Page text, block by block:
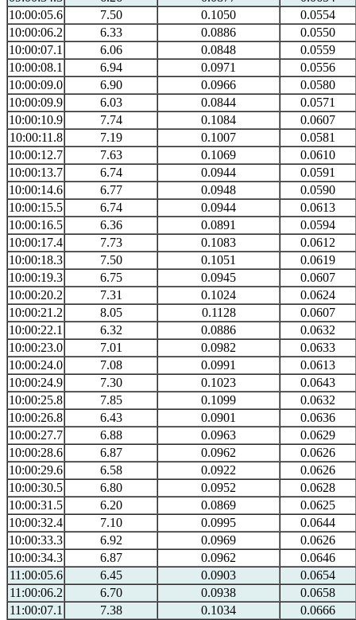
10:00:05.6
7.50 0.1050
0.0554
10:00:06.2
6.33 0.0886
0.0550
10:00:07.1
6.06 0.0848
0.0559
10:00:08.1
6.94 0.0971
0.0556
10:00:09.0
6.90 0.0966
0.0580
10:00:09.9
6.03 0.0844
0.0571
10:00:10.9
7.74 0.1084
0.0607
10:00:11.8
7.19 0.1007
0.0581
10:00:12.7
7.63 0.1069
0.0610
10:00:13.7
6.74 0.0944
0.0591
10:00:14.6
6.77 0.0948
0.0590
10:00:15.5
6.74 0.0944
0.0613
10:00:16.5
6.36 0.0891
0.0594
10:00:17.4
7.73 0.1083
0.0612
10:00:18.3
7.50 0.1051
0.0619
10:00:19.3
6.75 0.0945
0.0607
10:00:20.2
7.31 0.1024
0.0624
10:00:21.2
8.05 0.1128
0.0607
10:00:22.1
6.32 0.0886
0.0632
10:00:23.0
7.01 0.0982
0.0633
10:00:24.0
7.08 0.0991
0.0613
10:00:24.9
7.30 0.1023
0.0643
10:00:25.8
7.85 0.1099
0.0632
10:00:26.8
6.43 0.0901
0.0636
10:00:27.7
6.88 0.0963
0.0629
10:00:28.6
6.87 0.0962
0.0626
10:00:29.6
6.58 0.0922
0.0626
10:00:30.5
6.80 0.0952
0.0628
10:00:31.5
6.20 0.0869
0.0625
10:00:32.4
7.10 0.0995
0.0644
10:00:33.3
6.92 0.0969
0.0626
10:00:34.3
6.87 0.0962
0.0646
11:00:05.6
6.45 0.0903
0.0654
11:00:06.2
6.70 0.0938
0.0658
11:00:07.1
7.38 0.1034
0.0666